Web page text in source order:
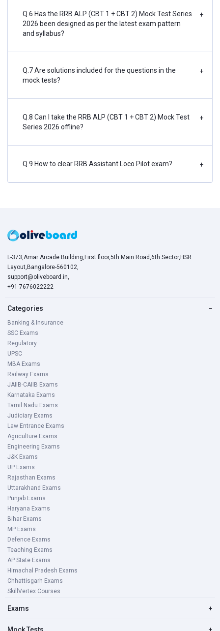
Q.6 Has the RRB ALP (CBT 1 + CBT 2) Mock Test Series
2026 been designed as per the latest exam pattern
and syllabus?
+
Q.7 Are solutions included for the questions in the
mock tests?
+
Q.8 Can I take the RRB ALP (CBT 1 + CBT 2) Mock Test
Series 2026 offline?
+
Q.9 How to clear RRB Assistant Loco Pilot exam? +
L-373,Amar Arcade Building,First floor,5th Main Road,6th Sector,HSR
Layout,Bangalore-560102,
support@oliveboard.in
+91-7676022222
Categories −
Banking & Insurance
SSC Exams
Regulatory
UPSC
MBA Exams
Railway Exams
JAIIB-CAIIB Exams
Karnataka Exams
Tamil Nadu Exams
Judiciary Exams
Law Entrance Exams
Agriculture Exams
Engineering Exams
J&K Exams
UP Exams
Rajasthan Exams
Uttarakhand Exams
Punjab Exams
Haryana Exams
Bihar Exams
MP Exams
Defence Exams
Teaching Exams
AP State Exams
Himachal Pradesh Exams
Chhattisgarh Exams
SkillVertex Courses
Exams +
Mock Tests +